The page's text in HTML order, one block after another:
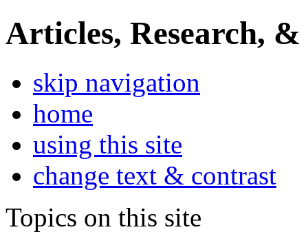
Articles, Research, &
skip navigation
home
using this site
change text & contrast
Topics on this site